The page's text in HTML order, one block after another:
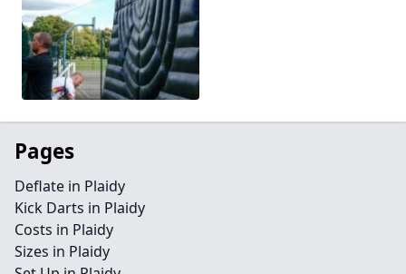
Pages
Deflate in Plaidy
Kick Darts in Plaidy
Costs in Plaidy
Sizes in Plaidy